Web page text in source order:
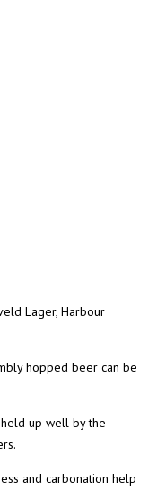
Lager, Harbour
hopped beer can be
up well by the
and carbonation help